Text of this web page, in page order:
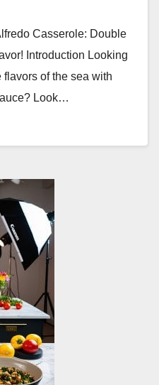
Casserole: Double
Introduction Looking
of the sea with
Look…